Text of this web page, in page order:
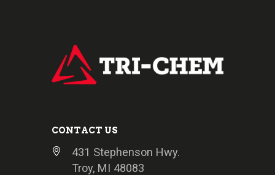
CONTACT US
431 Stephenson Hwy.
Troy, MI 48083